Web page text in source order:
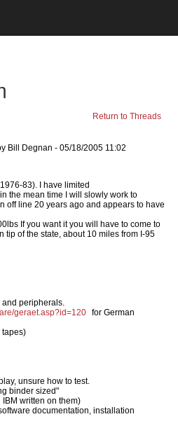
Return to Threads
Bill Degnan - 05/18/2005 11:02
83). I have limited
the mean time I will slowly work to
off line 20 years ago and appears to have
If you want it you will have to come to
tip of the state, about 10 miles from I-95
and peripherals.
geraet.asp?id=120 for German
tapes)
unsure how to test.
binder sized"
written on them)
documentation, installation